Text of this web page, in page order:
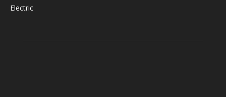
Electric